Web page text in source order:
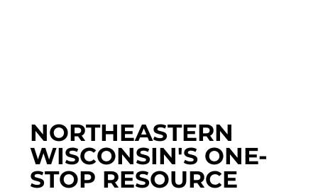
NORTHEASTERN
WISCONSIN'S ONE-
STOP RESOURCE